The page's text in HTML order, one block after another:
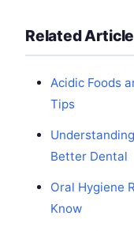
Related
Acidic Foods
Tips
Better Dental
Oral Hygiene
Know